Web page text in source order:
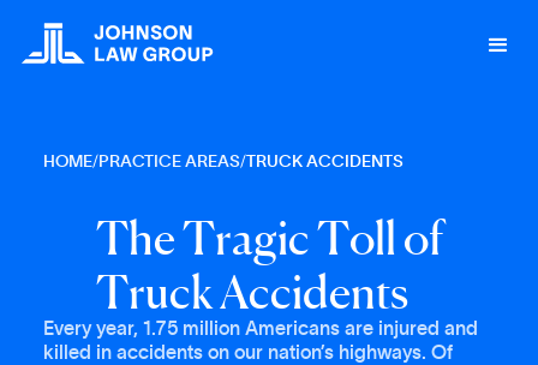
HOME/PRACTICE AREAS/TRUCK ACCIDENTS
TheTragicTollof
TruckAccidents
Every year, 1.75 million Americans are injured and
killed in accidents on our nation’s highways. Of